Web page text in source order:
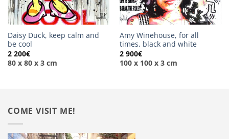
Daisy Duck, keep calm and
be cool
2 200€
80 x 80 x 3 cm
Amy Winehouse, for all
times, black and white
2 900€
100 x 100 x 3 cm
COME VISIT ME!